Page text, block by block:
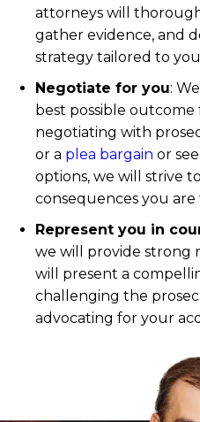
attorneys will
gather evidence, and
strategy tailored to
Negotiate for you:
best possible outcome
negotiating with
or a plea bargain or
options, we will strive
consequences you are
Represent you in
we will provide strong
will present a
challenging the
advocating for your